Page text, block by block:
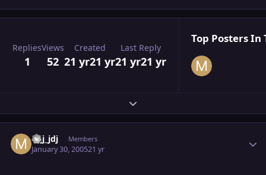
Replies
1
Views
52
Created
21 yr21 yr
Last Reply
21 yr21 yr
Top Posters In
Expand topic overview
mjj_jdj Members
January 30, 200521 yr